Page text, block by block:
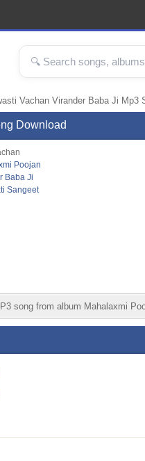
Vachan Virander Baba Ji Mp3
Download
Poojan
Baba Ji
Sangeet
song from album Mahalaxmi